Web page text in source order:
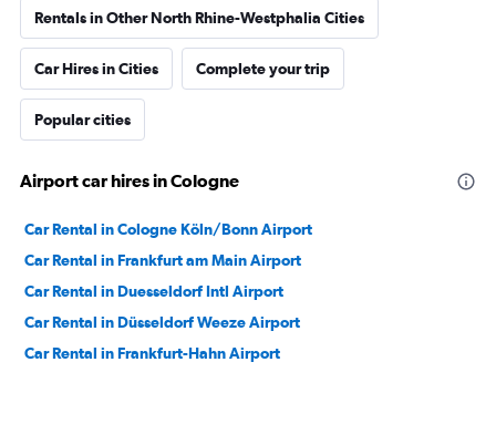
Rentals in Other North Rhine-Westphalia Cities
Car Hires in Cities Complete your trip
Popular cities
Airport car hires in Cologne
Car Rental in Cologne Köln/Bonn Airport
Car Rental in Frankfurt am Main Airport
Car Rental in Duesseldorf Intl Airport
Car Rental in Düsseldorf Weeze Airport
Car Rental in Frankfurt-Hahn Airport